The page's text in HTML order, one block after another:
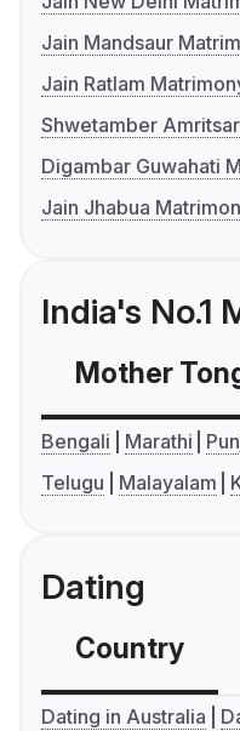
Jain Mandsaur
Jain Ratlam
Shwetamber
Digambar Guwahati
Jain Jhabua
India's No.1
Mother
Bengali Marathi
Telugu
Malayalam
Dating
Country
Dating in Australia